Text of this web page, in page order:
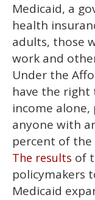
seconds
minutes,
13
seconds
Medicaid, a
health
adults, those
work and
Under the
have the right
income
anyone with
percent of the
The results of
policymakers
Medicaid